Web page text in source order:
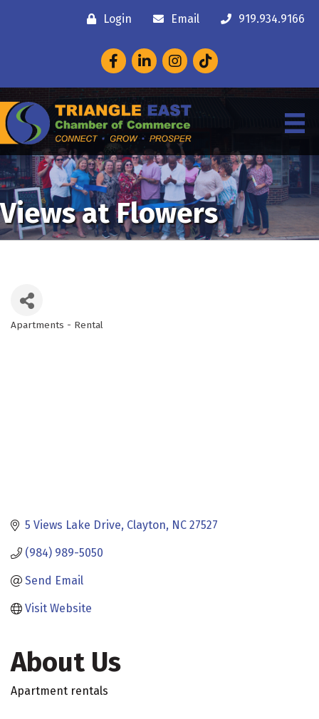
Login Email 919.934.9166
FacebookLinkedInInstagram
Views at Flowers
Categories
Apartments - Rental
5 Views Lake Drive Clayton NC 27527
(984) 989-5050
Send Email
Visit Website
About Us
Apartment rentals